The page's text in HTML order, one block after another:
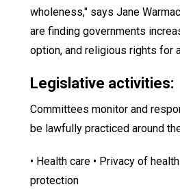
wholeness," says Jane
are finding governments
option, and religious rights for
Legislative activities:
Committees monitor and
be lawfully practiced around
• Health care • Privacy of
protection